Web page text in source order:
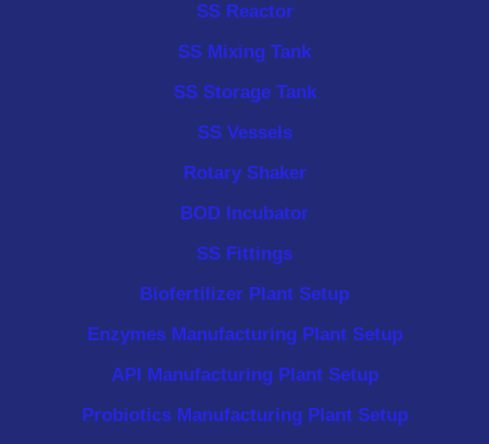
SS Reactor
SS Mixing Tank
SS Storage Tank
SS Vessels
Rotary Shaker
BOD Incubator
SS Fittings
Biofertilizer Plant Setup
Enzymes Manufacturing Plant Setup
API Manufacturing Plant Setup
Probiotics Manufacturing Plant Setup